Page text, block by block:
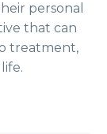
personal
that can
treatment,